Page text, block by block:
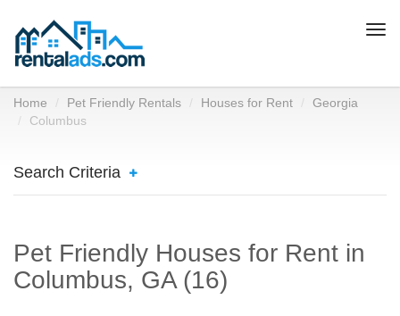
Home Pet Friendly Rentals Houses for Rent
Georgia
Columbus
Search Criteria
Pet Friendly Houses for Rent in
Columbus, GA (16)